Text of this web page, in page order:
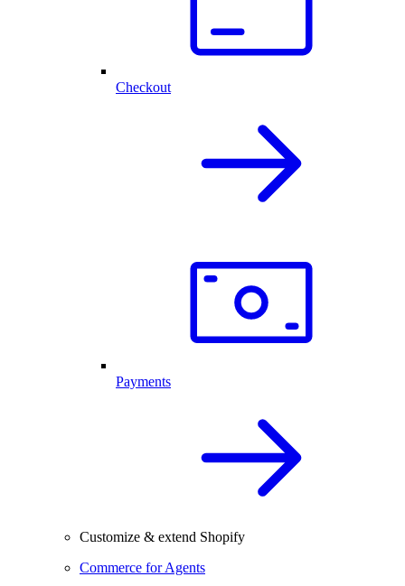
Checkout
Payments
Customize & extend Shopify
Commerce for Agents